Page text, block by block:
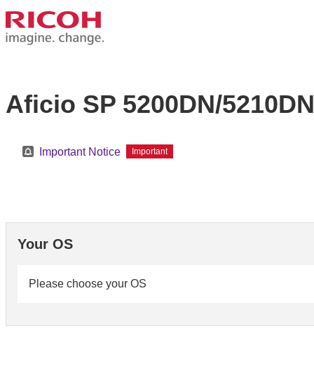
Aficio SP 5200DN/5210DN
Important Notice Important
Your OS
Please choose your OS